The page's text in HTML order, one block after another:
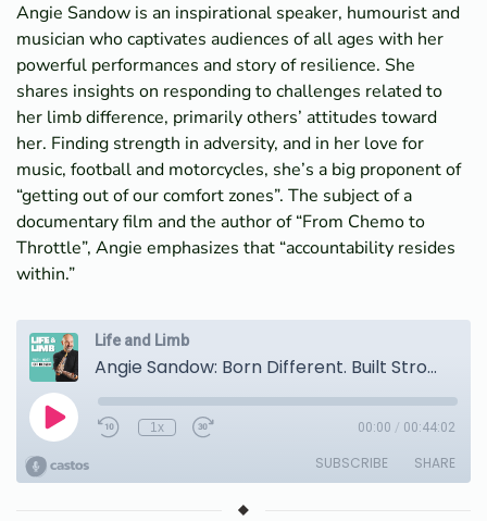
Angie Sandow is an inspirational speaker, humourist and
musician who captivates audiences of all ages with her
powerful performances and story of resilience. She
shares insights on responding to challenges related to
her limb difference, primarily others’ attitudes toward
her. Finding strength in adversity, and in her love for
music, football and motorcycles, she’s a big proponent of
“getting out of our comfort zones”. The subject of a
documentary film and the author of “From Chemo to
Throttle”, Angie emphasizes that “accountability resides
within.”